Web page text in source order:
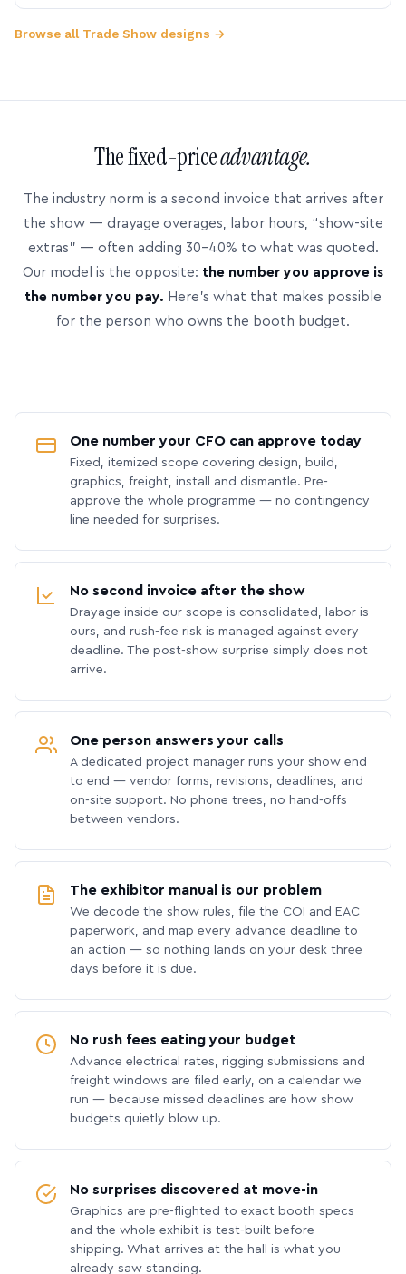
Browse all Trade Show designs →
The fixed-priceadvantage.
The industry norm is a second invoice that arrives after
the show — drayage overages, labor hours, “show-site
extras” — often adding 30–40% to what was quoted.
Our model is the opposite: the number you approve is
the number you pay. Here’s what that makes possible
for the person who owns the booth budget.
One number your CFO can approve today
Fixed, itemized scope covering design, build,
graphics, freight, install and dismantle. Pre-
approve the whole programme — no contingency
line needed for surprises.
No second invoice after the show
Drayage inside our scope is consolidated, labor is
ours, and rush-fee risk is managed against every
deadline. The post-show surprise simply does not
arrive.
One person answers your calls
A dedicated project manager runs your show end
to end — vendor forms, revisions, deadlines, and
on-site support. No phone trees, no hand-offs
between vendors.
The exhibitor manual is our problem
We decode the show rules, file the COI and EAC
paperwork, and map every advance deadline to
an action — so nothing lands on your desk three
days before it is due.
No rush fees eating your budget
Advance electrical rates, rigging submissions and
freight windows are filed early, on a calendar we
run — because missed deadlines are how show
budgets quietly blow up.
No surprises discovered at move-in
Graphics are pre-flighted to exact booth specs
and the whole exhibit is test-built before
shipping. What arrives at the hall is what you
already saw standing.